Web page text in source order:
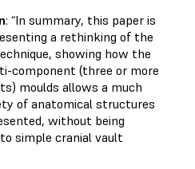
: “In summary, this paper is
a rethinking of the
showing how the
component (three or more
moulds allows a much
of anatomical structures
without being
simple cranial vault